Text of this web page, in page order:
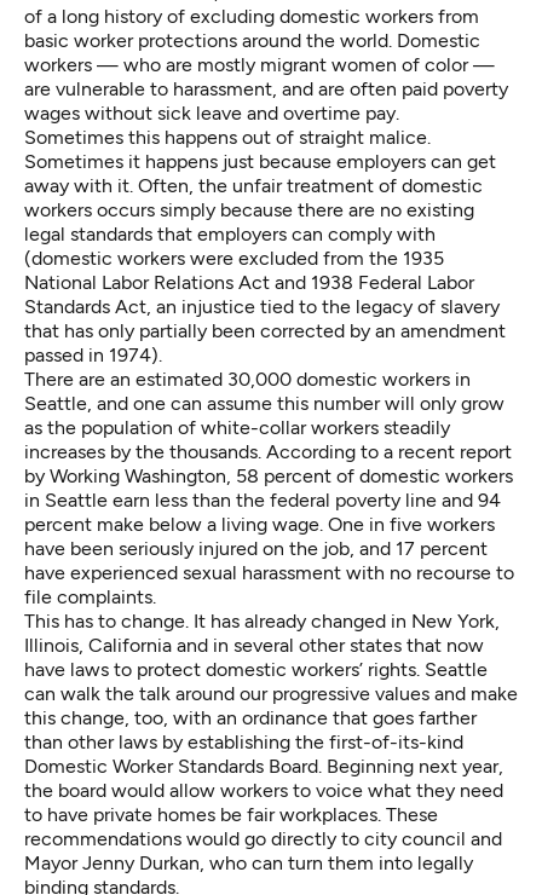
of a long history of excluding domestic workers from
basic worker protections around the world. Domestic
workers — who are mostly migrant women of color —
are vulnerable to harassment, and are often paid poverty
wages without sick leave and overtime pay.
Sometimes this happens out of straight malice.
Sometimes it happens just because employers can get
away with it. Often, the unfair treatment of domestic
workers occurs simply because there are no existing
legal standards that employers can comply with
(domestic workers were excluded from the 1935
National Labor Relations Act and 1938 Federal Labor
Standards Act, an injustice tied to the legacy of slavery
that has only partially been corrected by an amendment
passed in 1974).
There are an estimated 30,000 domestic workers in
Seattle, and one can assume this number will only grow
as the population of white-collar workers steadily
increases by the thousands. According to a recent report
by Working Washington, 58 percent of domestic workers
in Seattle earn less than the federal poverty line and 94
percent make below a living wage. One in five workers
have been seriously injured on the job, and 17 percent
have experienced sexual harassment with no recourse to
file complaints.
This has to change. It has already changed in New York,
Illinois, California and in several other states that now
have laws to protect domestic workers’ rights. Seattle
can walk the talk around our progressive values and make
this change, too, with an ordinance that goes farther
than other laws by establishing the first-of-its-kind
Domestic Worker Standards Board. Beginning next year,
the board would allow workers to voice what they need
to have private homes be fair workplaces. These
recommendations would go directly to city council and
Mayor Jenny Durkan, who can turn them into legally
binding standards.